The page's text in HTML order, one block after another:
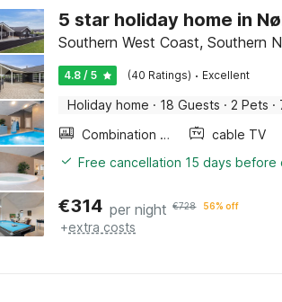
5 star holiday home in
Southern West Coast, Southern
4.8 / 5 (40 Ratings) · Excellent
Holiday home · 18 Guests · 2 Pets ·
Combination microwave
cable TV
Free cancellation 15 days before
€314 per night €728 56% off
+extra costs